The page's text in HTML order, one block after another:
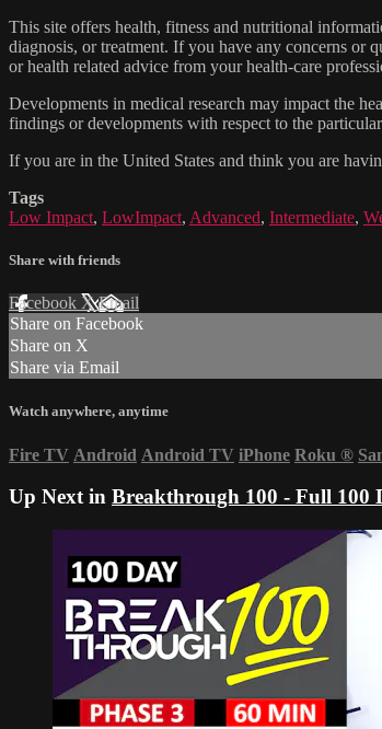
This site offers health, fitness and nutritional
diagnosis, or treatment. If you have any concerns or
or health related advice from your health-care
Developments in medical research may impact the
findings or developments with respect to the
If you are in the United States and think you are
Tags
Low Impact, LowImpact, Advanced, Intermediate,
Share with friends
Facebook XEmail
Share on Facebook
Share on X
Share via Email
Watch anywhere, anytime
Fire TV Android Android TV iPhone Roku ®
Up Next in Breakthrough 100 - Full 100